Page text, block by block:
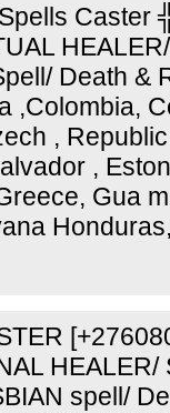
Death &
,Colombia,
,
,
Gua
HEALER/
spell/